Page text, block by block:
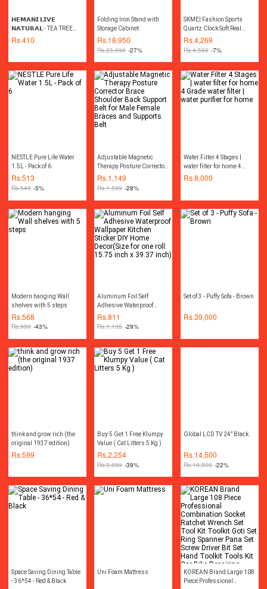
𝗛𝗘𝗠𝗔𝗡𝗜 𝗟𝗜𝗩𝗘
𝗡𝗔𝗧𝗨𝗥𝗔𝗟 - TEA TREE
OIL 30ML چائے کے درخت کا
Rs.410
Folding Iron Stand with
Storage Cabinet
Rs.18,950
Rs.25,990 -27%
SKMEI Fashion Sports
Quartz Clock Soft Real
Leather Chronograph
Waterproof Watch For Men
9156(Free velvet bag)
Rs.4,269
Rs.4,599 -7%
NESTLE Pure Life Water
1.5L - Pack of 6
Rs.513
Rs.540 -5%
Adjustable Magnetic
Therapy Posture Corrector
Brace Shoulder Back
Support Belt for Male
Supports Belt
Rs.1,149
Rs.1,599 -28%
Water Filter 4 Stages |
water filter for home 4
Grade water filter | water
Rs.8,000
Modern hanging Wall
shelves with 5 steps
Rs.568
Rs.999 -43%
Aluminum Foil Self
Adhesive Waterproof
Wallpaper Kitchen Sticker
DIY Home Decor(Size for
39.37 inch)
Rs.811
Rs.1,135 -29%
Set of 3 - Puffy Sofa - Brown
Rs.39,000
think and grow rich (the
original 1937 edition)
Rs.599
Buy 5 Get 1 Free Klumpy
Value ( Cat Litters 5 Kg )
Rs.2,254
Rs.3,699 -39%
Global LCD TV 24” Black
Rs.14,500
Rs.18,500 -22%
Space Saving Dining Table
- 36*54 - Red & Black
Uni Foam Mattress
KOREAN Brand Large 108
Piece Professional